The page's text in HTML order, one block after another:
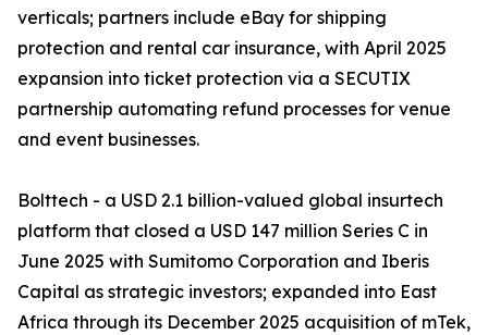
verticals; partners include eBay for shipping
protection and rental car insurance, with April 2025
expansion into ticket protection via a SECUTIX
partnership automating refund processes for venue
and event businesses.
Bolttech - a USD 2.1 billion-valued global insurtech
platform that closed a USD 147 million Series C in
June 2025 with Sumitomo Corporation and Iberis
Capital as strategic investors; expanded into East
Africa through its December 2025 acquisition of mTek,